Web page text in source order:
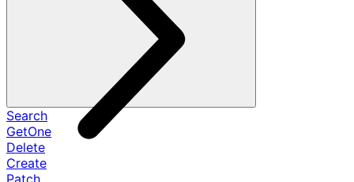
Search
GetOne
Delete
Create
Patch